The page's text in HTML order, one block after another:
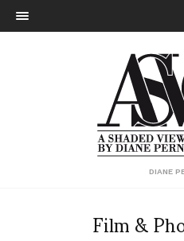
DIANE
Film &